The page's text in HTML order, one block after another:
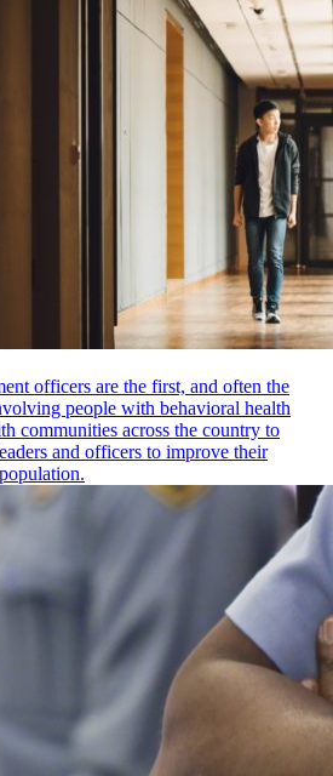
officers are the first, and often the
people with behavioral health
communities across the country to
and officers to improve their